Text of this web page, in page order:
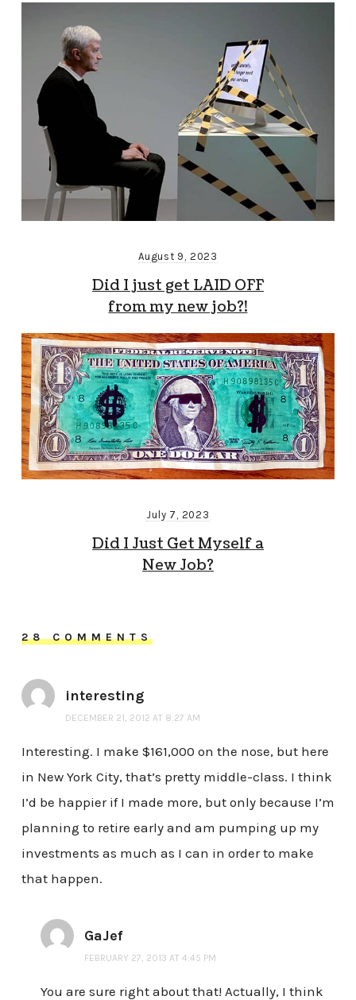
August 9, 2023
Did I just get LAID OFF
from my new job?!
July 7, 2023
Did I Just Get Myself a
New Job?
28 COMMENTS
interesting
DECEMBER 21, 2012 AT 8:27 AM
Interesting. I make $161,000 on the nose, but here
in New York City, that’s pretty middle-class. I think
I’d be happier if I made more, but only because I’m
planning to retire early and am pumping up my
investments as much as I can in order to make
that happen.
GaJef
FEBRUARY 27, 2013 AT 4:45 PM
You are sure right about that! Actually, I think